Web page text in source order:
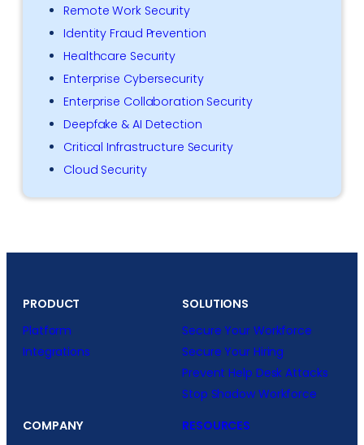
Remote Work Security
Identity Fraud Prevention
Healthcare Security
Enterprise Cybersecurity
Enterprise Collaboration Security
Deepfake & AI Detection
Critical Infrastructure Security
Cloud Security
PRODUCT
Platform
Integrations
SOLUTIONS
Secure Your Workforce
Secure Your Hiring
Prevent Help Desk Attacks
Stop Shadow Workforce
COMPANY
RESOURCES